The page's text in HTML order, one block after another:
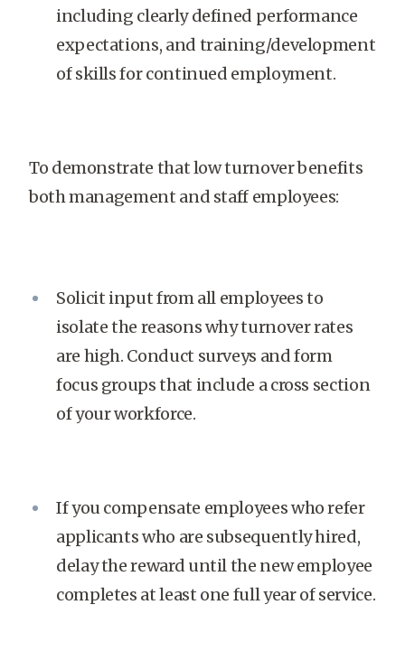
including clearly defined performance
expectations, and training/development
of skills for continued employment.
To demonstrate that low turnover benefits
both management and staff employees:
Solicit input from all employees to
isolate the reasons why turnover rates
are high. Conduct surveys and form
focus groups that include a cross section
of your workforce.
If you compensate employees who refer
applicants who are subsequently hired,
delay the reward until the new employee
completes at least one full year of service.